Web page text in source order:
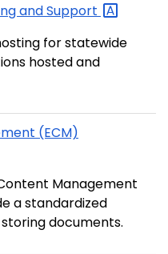
andSupport
for statewide
hosted and
(ECM)
Management
a standardized
documents.